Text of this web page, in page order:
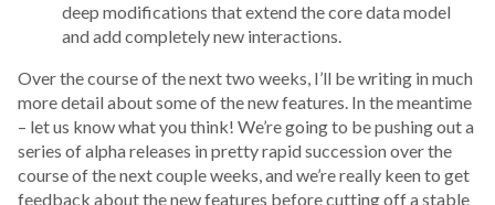
deep modifications that extend the core data model
and add completely new interactions.
Over the course of the next two weeks, I’ll be writing in much
more detail about some of the new features. In the meantime
– let us know what you think! We’re going to be pushing out a
series of alpha releases in pretty rapid succession over the
course of the next couple weeks, and we’re really keen to get
feedback about the new features before cutting off a stable